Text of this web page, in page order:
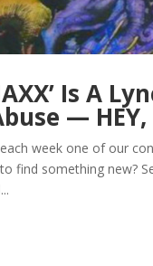
Is A
— HEY,
week one of our
find something new?